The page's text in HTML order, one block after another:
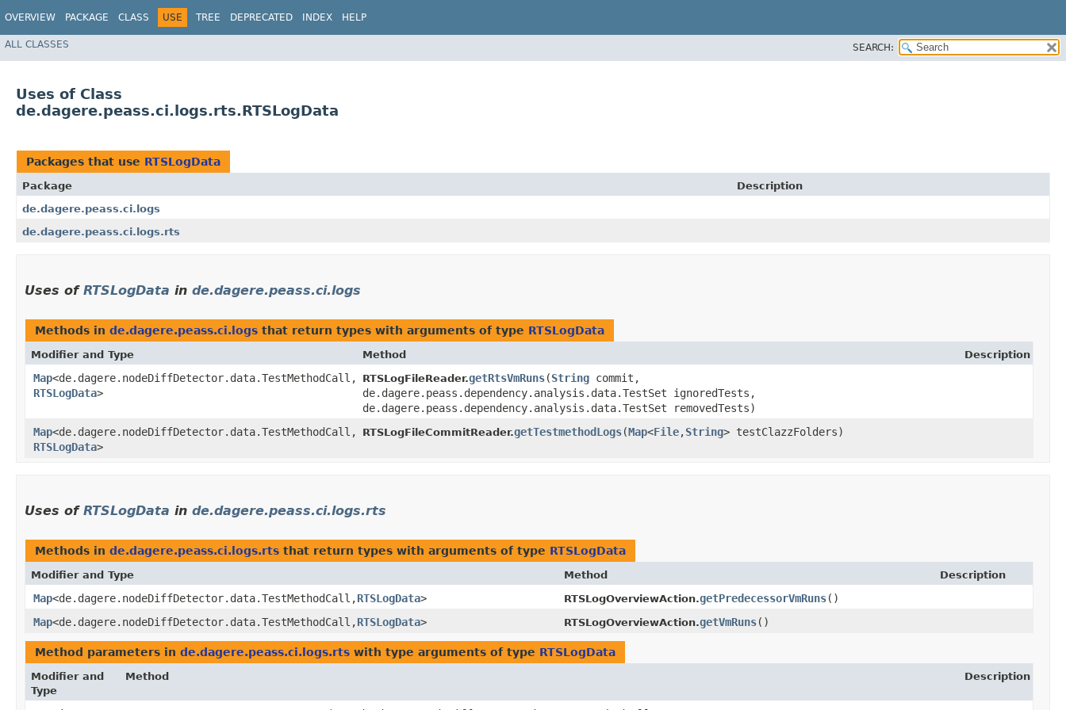
OVERVIEW PACKAGE CLASS USE TREE DEPRECATED INDEX HELP
ALL CLASSES SEARCH:
Uses of Class
de.dagere.peass.ci.logs.rts.RTSLogData
Packages that use RTSLogData
Package
Description
de.dagere.peass.ci.logs
de.dagere.peass.ci.logs.rts
Uses of RTSLogData in de.dagere.peass.ci.logs
Methods in de.dagere.peass.ci.logs that return types with arguments of type RTSLogData
Modifier and Type Method Description
Map<de.dagere.nodeDiffDetector.data.TestMethodCall,​
RTSLogData>
RTSLogFileReader.getRtsVmRuns​(String commit,
de.dagere.peass.dependency.analysis.data.TestSet ignoredTests,
de.dagere.peass.dependency.analysis.data.TestSet removedTests)
Map<de.dagere.nodeDiffDetector.data.TestMethodCall,​
RTSLogData>
RTSLogFileCommitReader.getTestmethodLogs​(Map<File,​String> testClazzFolders)
Uses of RTSLogData in de.dagere.peass.ci.logs.rts
Methods in de.dagere.peass.ci.logs.rts that return types with arguments of type RTSLogData
Modifier and Type Method Description
Map<de.dagere.nodeDiffDetector.data.TestMethodCall,​RTSLogData> RTSLogOverviewAction.getPredecessorVmRuns()
Map<de.dagere.nodeDiffDetector.data.TestMethodCall,​RTSLogData> RTSLogOverviewAction.getVmRuns()
Method parameters in de.dagere.peass.ci.logs.rts with type arguments of type RTSLogData
Modifier and
Type
Method Description